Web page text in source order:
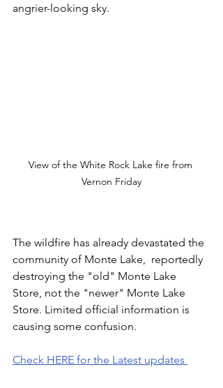
angrier-looking sky.
View of the White Rock Lake fire from
Vernon Friday
The wildfire has already devastated the
community of Monte Lake,  reportedly
destroying the "old" Monte Lake
Store, not the "newer" Monte Lake
Store. Limited official information is
causing some confusion.
Check HERE for the Latest updates